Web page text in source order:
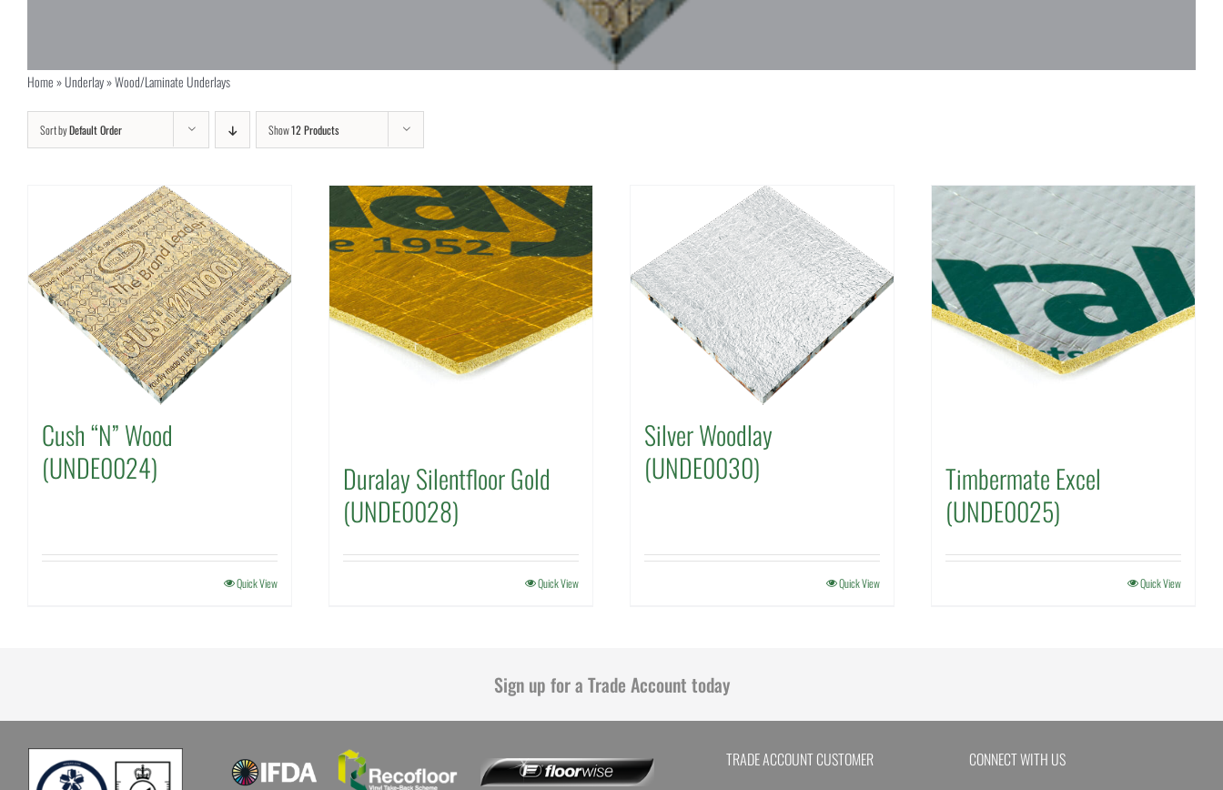
Home»Underlay»Wood/Laminate Underlays
Sort byDefault Order Show12 Products
Cush “N” Wood
(UNDE0024)
Quick View
Duralay Silentfloor Gold
(UNDE0028)
Quick View
Silver Woodlay
(UNDE0030)
Quick View
Timbermate Excel
(UNDE0025)
Quick View
Sign up for a Trade Account today
TRADE ACCOUNT CUSTOMER CONNECT WITH US